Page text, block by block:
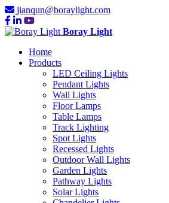
jianqun@boraylight.com
Boray Light
Home
Products
LED Ceiling Lights
Pendant Lights
Wall Lights
Floor Lamps
Table Lamps
Track Lighting
Spot Lights
Recessed Lights
Outdoor Wall Lights
Garden Lights
Pathway Lights
Solar Lights